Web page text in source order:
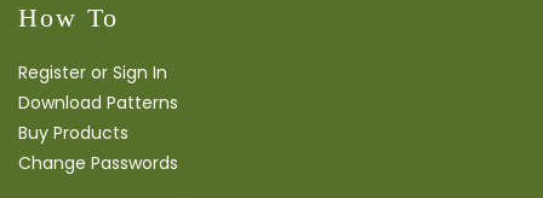
How To
Register or Sign In
Download Patterns
Buy Products
Change Passwords